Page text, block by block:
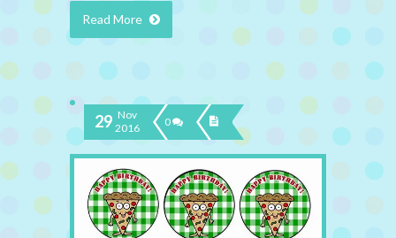
Read More
29 Nov
2016
0